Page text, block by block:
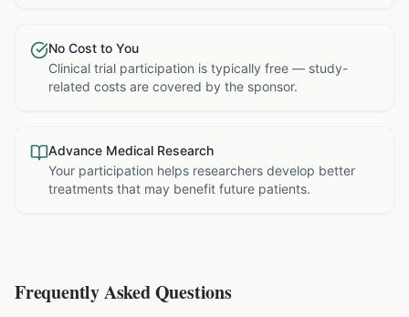
No Cost to You
Clinical trial participation is typically free — study-
related costs are covered by the sponsor.
Advance Medical Research
Your participation helps researchers develop better
treatments that may benefit future patients.
Frequently Asked Questions